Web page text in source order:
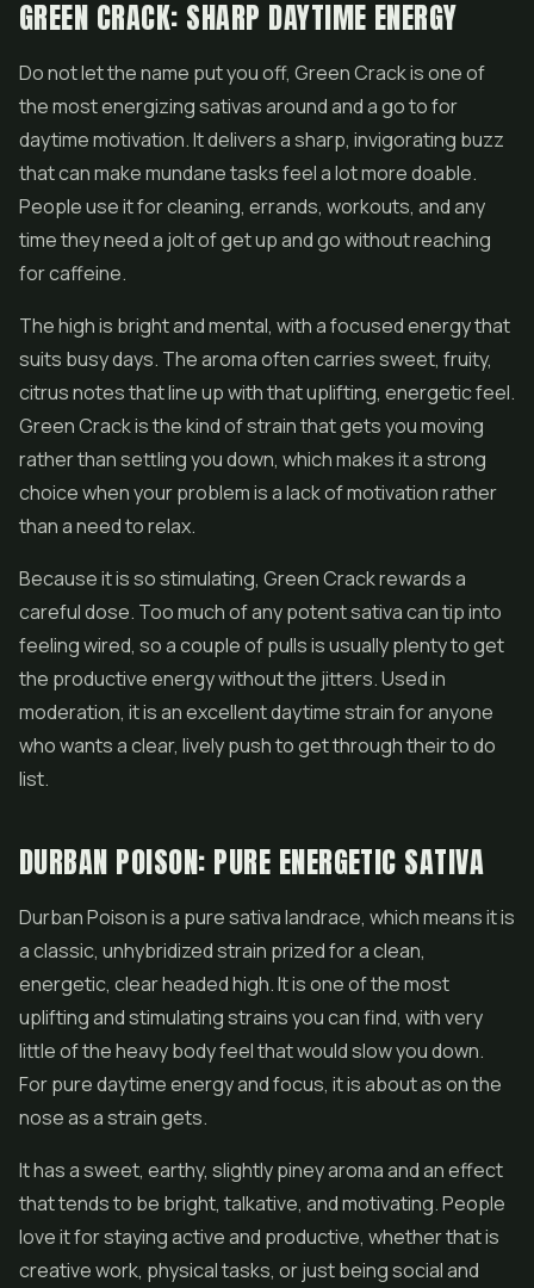
GREEN CRACK: SHARP DAYTIME ENERGY
Do not let the name put you off, Green Crack is one of
the most energizing sativas around and a go to for
daytime motivation. It delivers a sharp, invigorating buzz
that can make mundane tasks feel a lot more doable.
People use it for cleaning, errands, workouts, and any
time they need a jolt of get up and go without reaching
for caffeine.
The high is bright and mental, with a focused energy that
suits busy days. The aroma often carries sweet, fruity,
citrus notes that line up with that uplifting, energetic feel.
Green Crack is the kind of strain that gets you moving
rather than settling you down, which makes it a strong
choice when your problem is a lack of motivation rather
than a need to relax.
Because it is so stimulating, Green Crack rewards a
careful dose. Too much of any potent sativa can tip into
feeling wired, so a couple of pulls is usually plenty to get
the productive energy without the jitters. Used in
moderation, it is an excellent daytime strain for anyone
who wants a clear, lively push to get through their to do
list.
DURBAN POISON: PURE ENERGETIC SATIVA
Durban Poison is a pure sativa landrace, which means it is
a classic, unhybridized strain prized for a clean,
energetic, clear headed high. It is one of the most
uplifting and stimulating strains you can find, with very
little of the heavy body feel that would slow you down.
For pure daytime energy and focus, it is about as on the
nose as a strain gets.
It has a sweet, earthy, slightly piney aroma and an effect
that tends to be bright, talkative, and motivating. People
love it for staying active and productive, whether that is
creative work, physical tasks, or just being social and